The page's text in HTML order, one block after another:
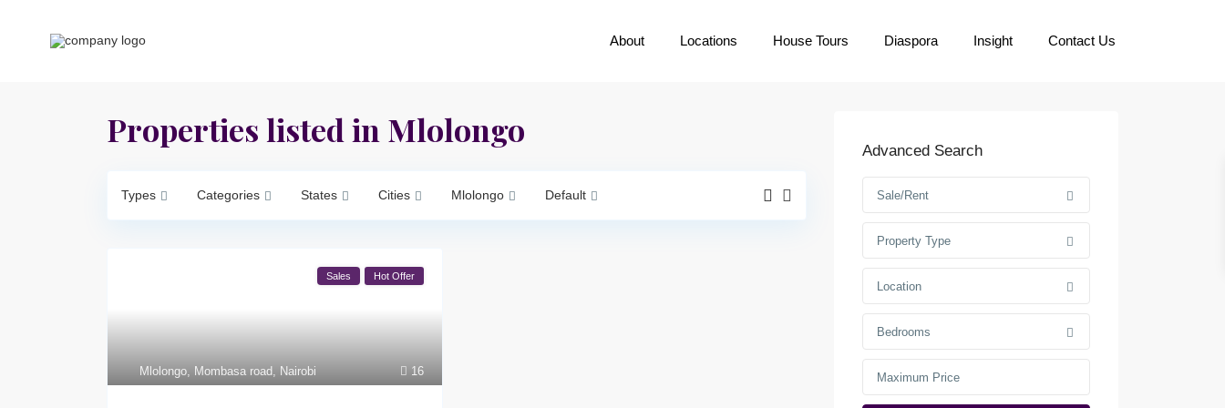
About Locations House Tours Diaspora Insight Contact Us
Properties listed in Mlolongo
Types Categories States Cities Mlolongo Default
16
Mlolongo, Mombasa road, Nairobi
Sales Hot Offer
Advanced Search
Sale/Rent
Property Type
Location
Bedrooms